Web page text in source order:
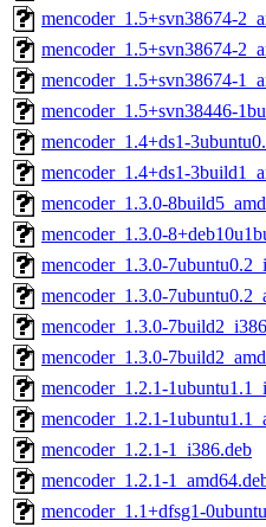
mencoder_1.5+svn38674-
mencoder_1.5+svn38674-
mencoder_1.5+svn38674-
mencoder_1.5+svn38446-
mencoder_1.4+ds1-
mencoder_1.4+ds1-
mencoder_1.3.0-
mencoder_1.3.0-
mencoder_1.3.0-
mencoder_1.3.0-
mencoder_1.3.0-
mencoder_1.3.0-
mencoder_1.2.1-
mencoder_1.2.1-
mencoder_1.2.1-1_i386.deb
mencoder_1.2.1-
mencoder_1.1+dfsg1-